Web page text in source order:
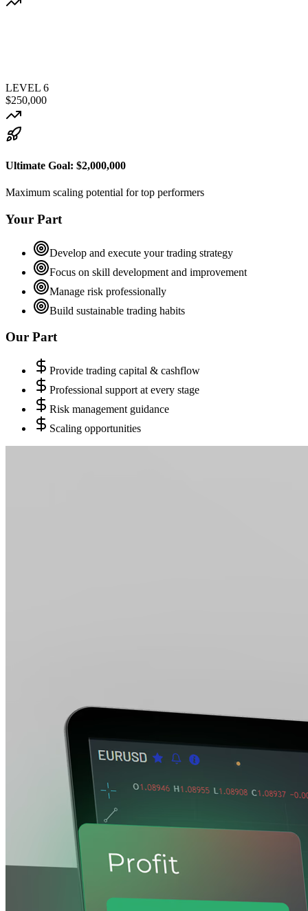
LEVEL 6
$250,000
Ultimate Goal: $2,000,000
Maximum scaling potential for top performers
Your Part
Develop and execute your trading strategy
Focus on skill development and improvement
Manage risk professionally
Build sustainable trading habits
Our Part
Provide trading capital & cashflow
Professional support at every stage
Risk management guidance
Scaling opportunities